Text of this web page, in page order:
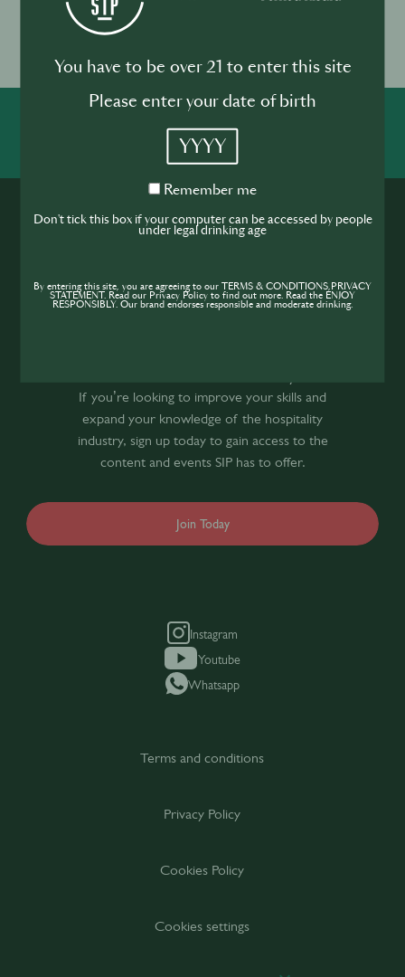
beloved cocktail.
USA
SHAREINSPIRE
Join the SIP
If you’re looking to improve your skills and
expand your knowledge of the hospitality
industry, sign up today to gain access to the
content and events SIP has to offer.
Join Today
Instagram
Youtube
Whatsapp
Terms and conditions
Privacy Policy
Cookies Policy
Cookies settings
You have to be over 21 to enter this site
Please enter your date of birth
YYYY
Remember
Remember me
Don't tick this box if your computer can be accessed by people
under legal drinking age
By entering this site, you are agreeing to our TERMS & CONDITIONS,PRIVACY
STATEMENT. Read our Privacy Policy to find out more. Read the ENJOY
RESPONSIBLY. Our brand endorses responsible and moderate drinking.